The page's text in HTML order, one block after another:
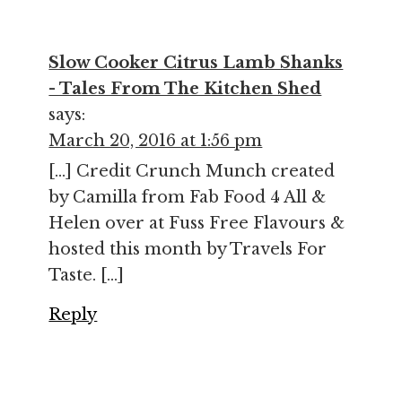
Slow Cooker Citrus Lamb Shanks
- Tales From The Kitchen Shed
says:
March 20, 2016 at 1:56 pm
[…] Credit Crunch Munch created
by Camilla from Fab Food 4 All &
Helen over at Fuss Free Flavours &
hosted this month by Travels For
Taste. […]
Reply